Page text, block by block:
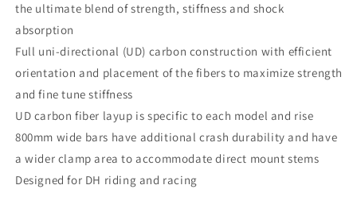
the ultimate blend of strength, stiffness and shock
absorption
Full uni-directional (UD) carbon construction with efficient
orientation and placement of the fibers to maximize strength
and fine tune stiffness
UD carbon fiber layup is specific to each model and rise
800mm wide bars have additional crash durability and have
a wider clamp area to accommodate direct mount stems
Designed for DH riding and racing